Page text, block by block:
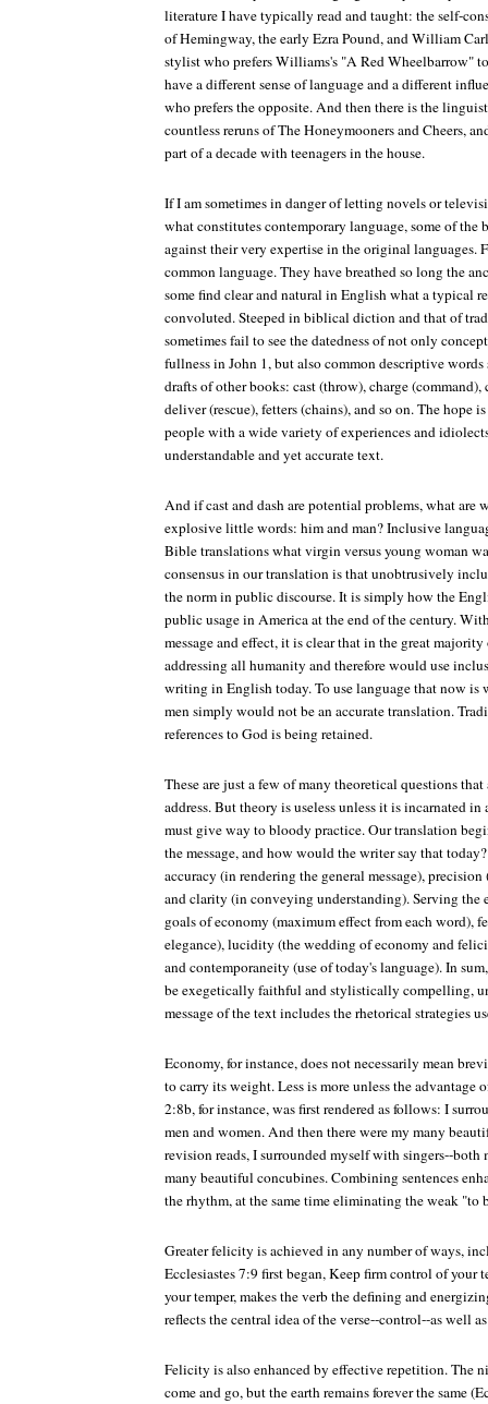
literature I have typically read and taught: the self-
of Hemingway, the early Ezra Pound, and William
stylist who prefers Williams's "A Red Wheelbarrow"
have a different sense of language and a different
who prefers the opposite. And then there is the
countless reruns of The Honeymooners and Cheers,
part of a decade with teenagers in the house.
If I am sometimes in danger of letting novels or
what constitutes contemporary language, some of the
against their very expertise in the original languages.
common language. They have breathed so long the
some find clear and natural in English what a typical
convoluted. Steeped in biblical diction and that of
sometimes fail to see the datedness of not only
fullness in John 1, but also common descriptive
drafts of other books: cast (throw), charge
deliver (rescue), fetters (chains), and so on. The hope
people with a wide variety of experiences and
understandable and yet accurate text.
And if cast and dash are potential problems, what are
explosive little words: him and man? Inclusive
Bible translations what virgin versus young woman
consensus in our translation is that unobtrusively
the norm in public discourse. It is simply how the
public usage in America at the end of the century.
message and effect, it is clear that in the great
addressing all humanity and therefore would use
writing in English today. To use language that now is
men simply would not be an accurate translation.
references to God is being retained.
These are just a few of many theoretical questions
address. But theory is useless unless it is incarnated
must give way to bloody practice. Our translation
the message, and how would the writer say that
accuracy (in rendering the general message),
and clarity (in conveying understanding). Serving the
goals of economy (maximum effect from each word),
elegance), lucidity (the wedding of economy and
and contemporaneity (use of today's language). In
be exegetically faithful and stylistically compelling,
message of the text includes the rhetorical strategies
Economy, for instance, does not necessarily mean
to carry its weight. Less is more unless the advantage
2:8b, for instance, was first rendered as follows: I
men and women. And then there were my many
revision reads, I surrounded myself with singers--both
many beautiful concubines. Combining sentences
the rhythm, at the same time eliminating the weak "to
Greater felicity is achieved in any number of ways,
Ecclesiastes 7:9 first began, Keep firm control of your
your temper, makes the verb the defining and
reflects the central idea of the verse--control--as well
Felicity is also enhanced by effective repetition. The
come and go, but the earth remains forever the same